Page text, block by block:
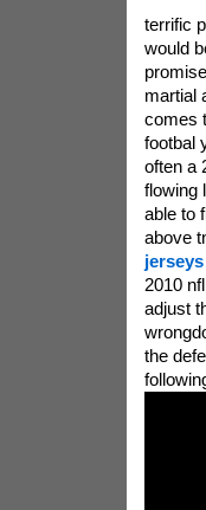
terrific
would
martial
comes
footbal
often a
flowing
able to
above
jerseys
2010
adjust
the